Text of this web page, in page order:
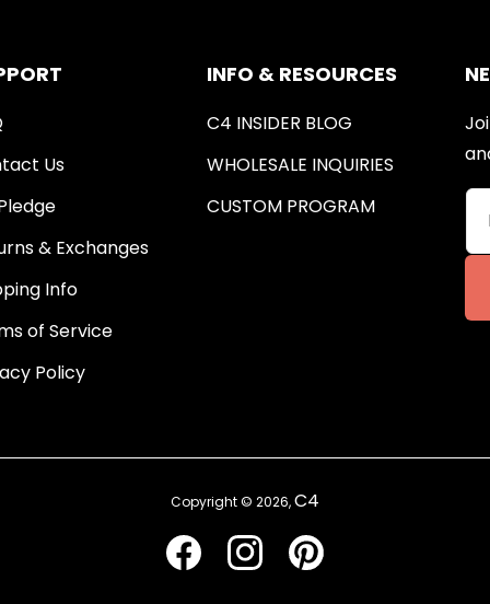
Us
& Exchanges
Info
of Service
Policy
INFO & RESOURCES
C4 INSIDER BLOG
WHOLESALE INQUIRIES
CUSTOM PROGRAM
Copyright © 2026,C4
FacebookInstagramPinterest